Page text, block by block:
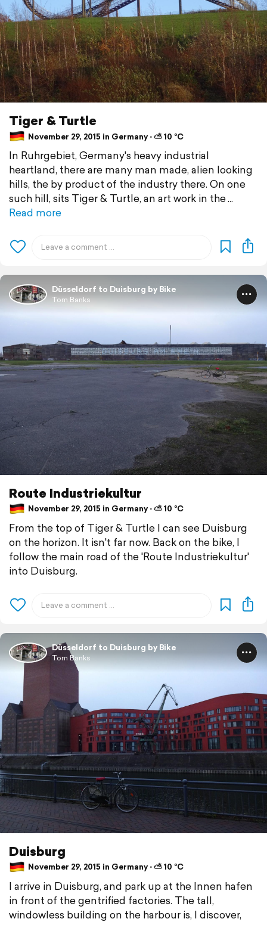
Tiger & Turtle
November 29, 2015 in Germany ⋅ ⛅ 10 °C
In Ruhrgebiet, Germany's heavy industrial
heartland, there are many man made, alien looking
hills, the by product of the industry there. On one
such hill, sits Tiger & Turtle, an art work in the
Read more
Düsseldorf to Duisburg by Bike
Tom Banks
Route Industriekultur
November 29, 2015 in Germany ⋅ ⛅ 10 °C
From the top of Tiger & Turtle I can see Duisburg
on the horizon. It isn't far now. Back on the bike, I
follow the main road of the 'Route Industriekultur'
into Duisburg.
Düsseldorf to Duisburg by Bike
Tom Banks
Duisburg
November 29, 2015 in Germany ⋅ ⛅ 10 °C
I arrive in Duisburg, and park up at the Innen hafen
in front of the gentrified factories. The tall,
windowless building on the harbour is, I discover,